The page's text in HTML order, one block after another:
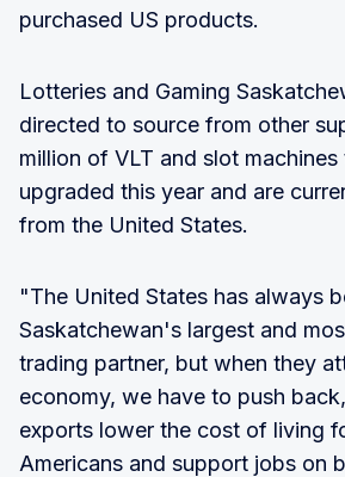
purchased US products.
Lotteries and Gaming
directed to source from other
million of VLT and slot
upgraded this year and are
from the United States.
"The United States has always
Saskatchewan's largest and
trading partner, but when they
economy, we have to push
exports lower the cost of living
Americans and support jobs on